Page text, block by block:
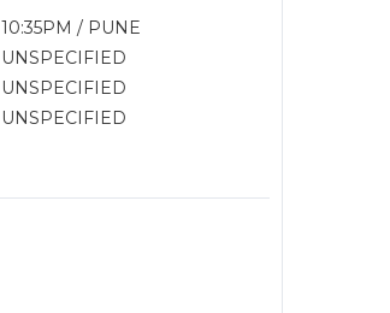
10:35PM / PUNE
UNSPECIFIED
UNSPECIFIED
UNSPECIFIED